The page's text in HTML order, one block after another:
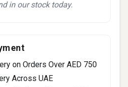
in our stock today.
on Orders Over AED 750
Across UAE